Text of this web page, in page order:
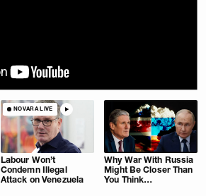
NOVARA LIVE
Labour Won’t
Condemn Illegal
Attack on Venezuela
Why War With Russia
Might Be Closer Than
You Think…